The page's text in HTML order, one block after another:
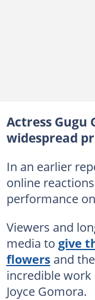
Actress Gugu
widespread
In an earlier
online
performance on
Viewers and
media to give
flowersand
incredible
Joyce Gomora.